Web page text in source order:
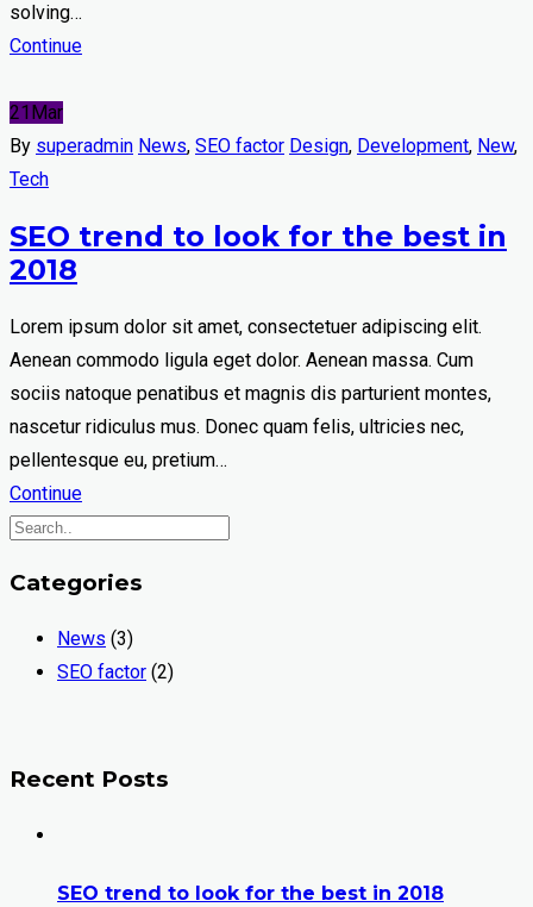
solving…
Continue
21 Mar
By superadmin News, SEO factor Design, Development, New,
Tech
SEO trend to look for the best in
2018
Lorem ipsum dolor sit amet, consectetuer adipiscing elit.
Aenean commodo ligula eget dolor. Aenean massa. Cum
sociis natoque penatibus et magnis dis parturient montes,
nascetur ridiculus mus. Donec quam felis, ultricies nec,
pellentesque eu, pretium…
Continue
Categories
News (3)
SEO factor (2)
Recent Posts
SEO trend to look for the best in 2018